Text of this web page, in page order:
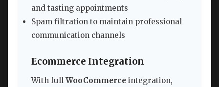
and tasting appointments
Spam filtration to maintain professional
communication channels
Ecommerce Integration
With full WooCommerce integration,